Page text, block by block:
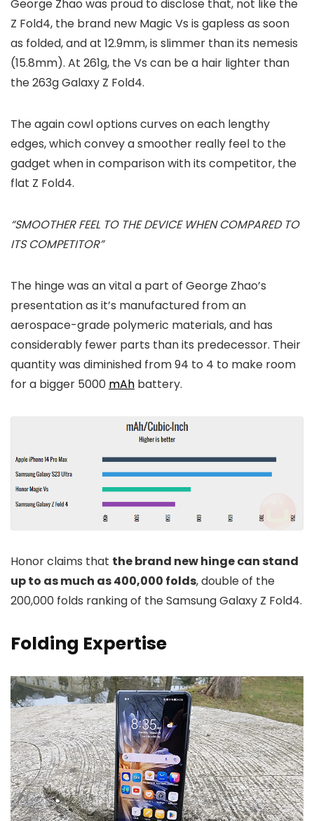
George Zhao was proud to disclose that, not like the
Z Fold4, the brand new Magic Vs is gapless as soon
as folded, and at 12.9mm, is slimmer than its nemesis
(15.8mm). At 261g, the Vs can be a hair lighter than
the 263g Galaxy Z Fold4.
The again cowl options curves on each lengthy
edges, which convey a smoother really feel to the
gadget when in comparison with its competitor, the
flat Z Fold4.
“SMOOTHER FEEL TO THE DEVICE WHEN COMPARED TO
ITS COMPETITOR”
The hinge was an vital a part of George Zhao’s
presentation as it’s manufactured from an
aerospace-grade polymeric materials, and has
considerably fewer parts than its predecessor. Their
quantity was diminished from 94 to 4 to make room
for a bigger 5000 mAh battery.
Honor claims that the brand new hinge can stand
up to as much as 400,000 folds, double of the
200,000 folds ranking of the Samsung Galaxy Z Fold4.
Folding Expertise